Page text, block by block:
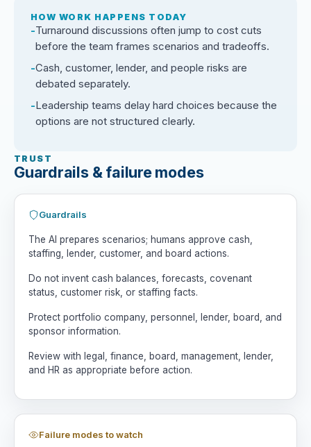
Information
Separate confirmed facts, assumptions,
and missing financial or operating data.
3. Scenario Set
Build base, downside, urgent action,
strategic reset, and controlled
investment scenarios where relevant.
Compare scenarios by cash runway, margin
impact, customer risk, employee impact,
lender risk, execution difficulty,
5. Stakeholder Map
management, employees, customers, and
sponsor.
6. Early Warning Signals
chosen path is not working.
Do not decide for me. Summarize highest-
decisions.
HOW WORK HAPPENS TODAY
Turnaround discussions often jump to cost cuts
before the team frames scenarios and tradeoffs.
Cash, customer, lender, and people risks are
debated separately.
Leadership teams delay hard choices because the
options are not structured clearly.
TRUST
Guardrails & failure modes
Guardrails
The AI prepares scenarios; humans approve cash,
staffing, lender, customer, and board actions.
Do not invent cash balances, forecasts, covenant
status, customer risk, or staffing facts.
Protect portfolio company, personnel, lender, board, and
sponsor information.
Review with legal, finance, board, management, lender,
and HR as appropriate before action.
Failure modes to watch